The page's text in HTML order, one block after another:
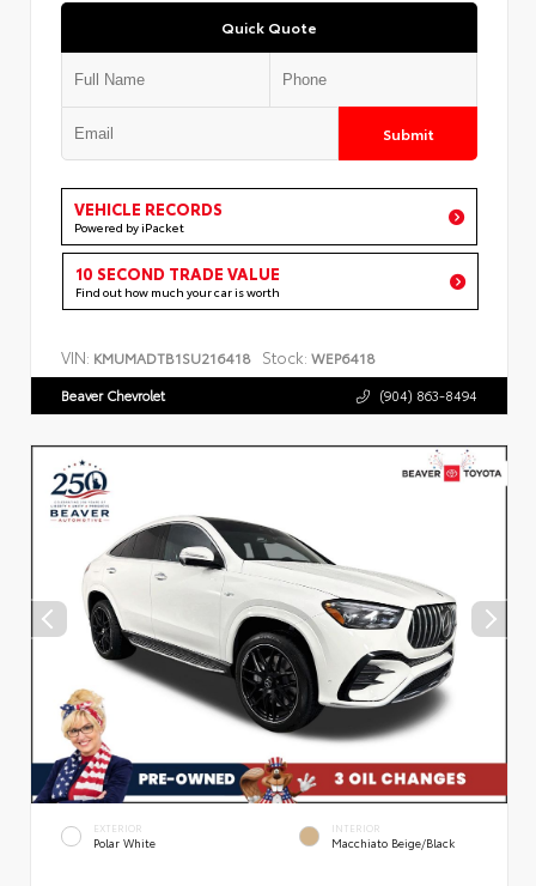
Quick Quote
Submit
VEHICLE RECORDS
Powered by iPacket
10 SECOND TRADE VALUE
Find out how much your car is worth
VIN: KMUMADTB1SU216418 Stock: WEP6418
Beaver Chevrolet (904) 863-8494
EXTERIOR
Polar White
INTERIOR
Macchiato Beige/Black